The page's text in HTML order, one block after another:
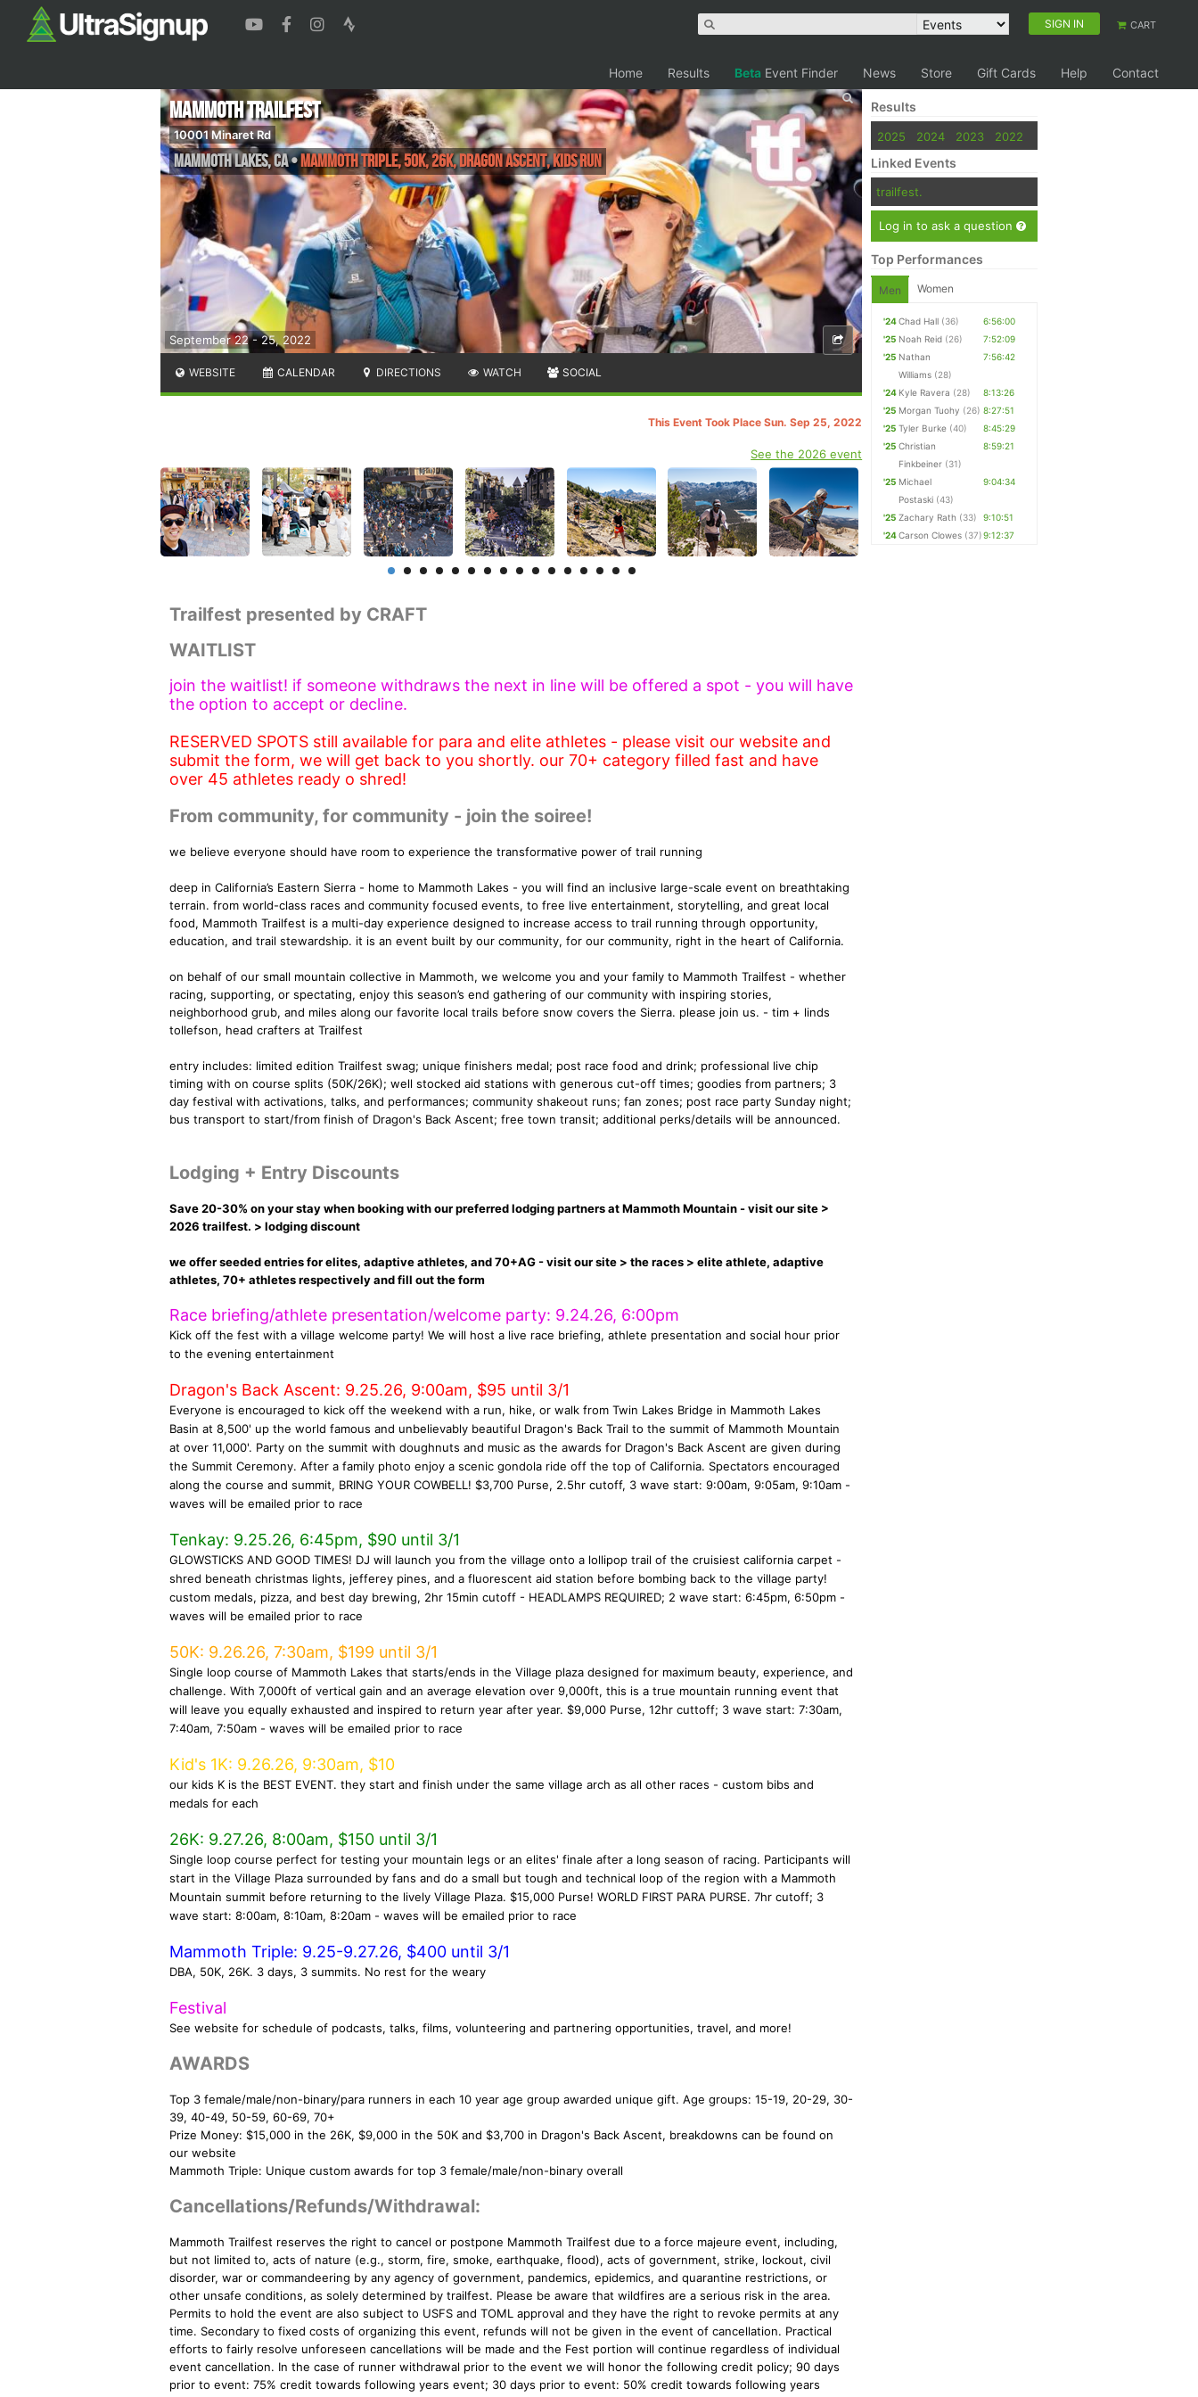
SIGN IN CART
Home Results Beta Event Finder News Store Gift Cards Help Contact
September 22 - 25, 2022
Mammoth Trailfest
10001 Minaret Rd
Mammoth Lakes,CA•Mammoth Triple, 50k, 26k, Dragon Ascent, Kids Run
WEBSITE CALENDAR DIRECTIONS WATCH SOCIAL
This Event Took Place Sun. Sep 25, 2022
See the 2026 event
Trailfest presented by CRAFT
WAITLIST
join the waitlist! if someone withdraws the next in line will be offered a spot - you will have
the option to accept or decline.
RESERVED SPOTS still available for para and elite athletes - please visit our website and
submit the form, we will get back to you shortly. our 70+ category filled fast and have
over 45 athletes ready o shred!
From community, for community - join the soiree!
we believe everyone should have room to experience the transformative power of trail running
deep in California’s Eastern Sierra - home to Mammoth Lakes - you will find an inclusive large-scale event on breathtaking
terrain. from world-class races and community focused events, to free live entertainment, storytelling, and great local
food, Mammoth Trailfest is a multi-day experience designed to increase access to trail running through opportunity,
education, and trail stewardship. it is an event built by our community, for our community, right in the heart of California.
on behalf of our small mountain collective in Mammoth, we welcome you and your family to Mammoth Trailfest - whether
racing, supporting, or spectating, enjoy this season’s end gathering of our community with inspiring stories,
neighborhood grub, and miles along our favorite local trails before snow covers the Sierra. please join us. - tim + linds
tollefson, head crafters at Trailfest
entry includes: limited edition Trailfest swag; unique finishers medal; post race food and drink; professional live chip
timing with on course splits (50K/26K); well stocked aid stations with generous cut-off times; goodies from partners; 3
day festival with activations, talks, and performances; community shakeout runs; fan zones; post race party Sunday night;
bus transport to start/from finish of Dragon's Back Ascent; free town transit; additional perks/details will be announced.
Lodging + Entry Discounts
Save 20-30% on your stay when booking with our preferred lodging partners at Mammoth Mountain - visit our site >
2026 trailfest. > lodging discount
we offer seeded entries for elites, adaptive athletes, and 70+AG - visit our site > the races > elite athlete, adaptive
athletes, 70+ athletes respectively and fill out the form
Race briefing/athlete presentation/welcome party: 9.24.26, 6:00pm
Kick off the fest with a village welcome party! We will host a live race briefing, athlete presentation and social hour prior
to the evening entertainment
Dragon's Back Ascent: 9.25.26, 9:00am, $95 until 3/1
Everyone is encouraged to kick off the weekend with a run, hike, or walk from Twin Lakes Bridge in Mammoth Lakes
Basin at 8,500' up the world famous and unbelievably beautiful Dragon's Back Trail to the summit of Mammoth Mountain
at over 11,000'. Party on the summit with doughnuts and music as the awards for Dragon's Back Ascent are given during
the Summit Ceremony. After a family photo enjoy a scenic gondola ride off the top of California. Spectators encouraged
along the course and summit, BRING YOUR COWBELL! $3,700 Purse, 2.5hr cutoff, 3 wave start: 9:00am, 9:05am, 9:10am -
waves will be emailed prior to race
Tenkay: 9.25.26, 6:45pm, $90 until 3/1
GLOWSTICKS AND GOOD TIMES! DJ will launch you from the village onto a lollipop trail of the cruisiest california carpet -
shred beneath christmas lights, jefferey pines, and a fluorescent aid station before bombing back to the village party!
custom medals, pizza, and best day brewing, 2hr 15min cutoff - HEADLAMPS REQUIRED; 2 wave start: 6:45pm, 6:50pm -
waves will be emailed prior to race
50K: 9.26.26, 7:30am, $199 until 3/1
Single loop course of Mammoth Lakes that starts/ends in the Village plaza designed for maximum beauty, experience, and
challenge. With 7,000ft of vertical gain and an average elevation over 9,000ft, this is a true mountain running event that
will leave you equally exhausted and inspired to return year after year. $9,000 Purse, 12hr cuttoff; 3 wave start: 7:30am,
7:40am, 7:50am - waves will be emailed prior to race
Kid's 1K: 9.26.26, 9:30am, $10
our kids K is the BEST EVENT. they start and finish under the same village arch as all other races - custom bibs and
medals for each
26K: 9.27.26, 8:00am, $150 until 3/1
Single loop course perfect for testing your mountain legs or an elites' finale after a long season of racing. Participants will
start in the Village Plaza surrounded by fans and do a small but tough and technical loop of the region with a Mammoth
Mountain summit before returning to the lively Village Plaza. $15,000 Purse! WORLD FIRST PARA PURSE. 7hr cutoff; 3
wave start: 8:00am, 8:10am, 8:20am - waves will be emailed prior to race
Mammoth Triple: 9.25-9.27.26, $400 until 3/1
DBA, 50K, 26K. 3 days, 3 summits. No rest for the weary
Festival
See website for schedule of podcasts, talks, films, volunteering and partnering opportunities, travel, and more!
AWARDS
Top 3 female/male/non-binary/para runners in each 10 year age group awarded unique gift. Age groups: 15-19, 20-29, 30-
39, 40-49, 50-59, 60-69, 70+
Prize Money: $15,000 in the 26K, $9,000 in the 50K and $3,700 in Dragon's Back Ascent, breakdowns can be found on
our website
Mammoth Triple: Unique custom awards for top 3 female/male/non-binary overall
Cancellations/Refunds/Withdrawal:
Mammoth Trailfest reserves the right to cancel or postpone Mammoth Trailfest due to a force majeure event, including,
but not limited to, acts of nature (e.g., storm, fire, smoke, earthquake, flood), acts of government, strike, lockout, civil
disorder, war or commandeering by any agency of government, pandemics, epidemics, and quarantine restrictions, or
other unsafe conditions, as solely determined by trailfest. Please be aware that wildfires are a serious risk in the area.
Permits to hold the event are also subject to USFS and TOML approval and they have the right to revoke permits at any
time. Secondary to fixed costs of organizing this event, refunds will not be given in the event of cancellation. Practical
efforts to fairly resolve unforeseen cancellations will be made and the Fest portion will continue regardless of individual
event cancellation. In the case of runner withdrawal prior to the event we will honor the following credit policy; 90 days
prior to event: 75% credit towards following years event; 30 days prior to event: 50% credit towards following years
Results
2025 2024 2023 2022
Linked Events
trailfest.
Log in to ask a question
Top Performances
Men Women
'24Chad Hall (36)
6:56:00
'25 Noah Reid (26)
7:52:09
'25 Nathan
Williams (28)
7:56:42
'24 Kyle Ravera (28)
8:13:26
'25 Morgan Tuohy (26) 8:27:51
'25 Tyler Burke (40)
8:45:29
'25 Christian
Finkbeiner (31)
8:59:21
'25 Michael
Postaski (43)
9:04:34
'25 Zachary Rath (33)
9:10:51
'24Carson Clowes (37)9:12:37